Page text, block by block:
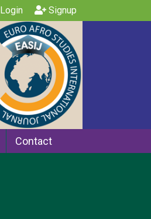
Login Signup
Contact